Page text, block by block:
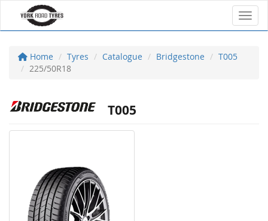
Home Tyres Catalogue Bridgestone
T005
225/50R18
T005